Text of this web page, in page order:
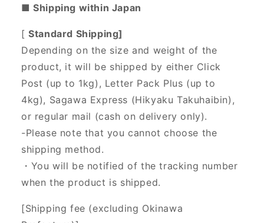
■ Shipping within Japan
[Standard Shipping]
Depending on the size and weight of the
product, it will be shipped by either Click
Post (up to 1kg), Letter Pack Plus (up to
4kg), Sagawa Express (Hikyaku Takuhaibin),
or regular mail (cash on delivery only).
-Please note that you cannot choose the
shipping method.
・You will be notified of the tracking number
when the product is shipped.
[Shipping fee (excluding Okinawa